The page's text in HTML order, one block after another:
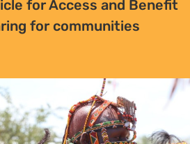
Dreams Clash with Hard